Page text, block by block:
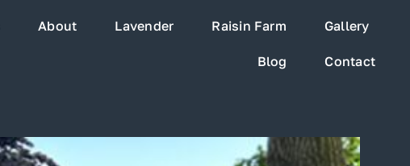
About Lavender Raisin Farm Gallery
Blog Contact